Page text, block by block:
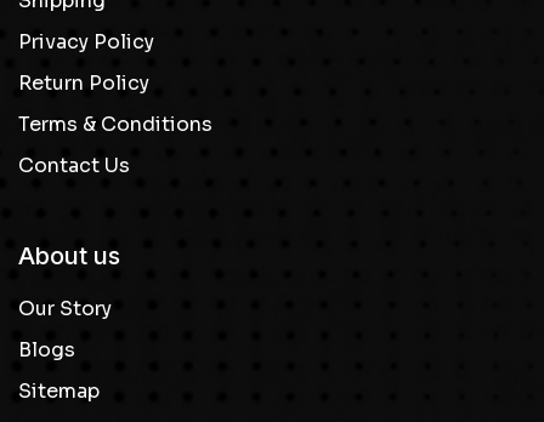
Privacy Policy
Return Policy
Terms & Conditions
Contact Us
About us
Our Story
Blogs
Sitemap